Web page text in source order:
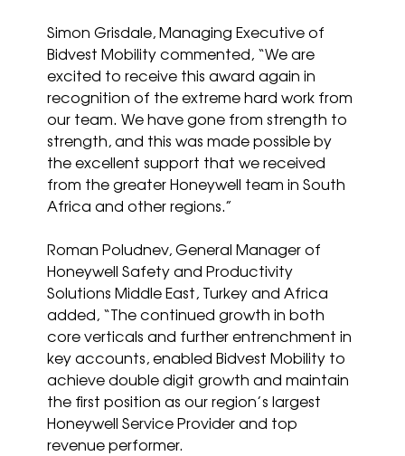
Simon Grisdale, Managing Executive of
Bidvest Mobility commented, “We are
excited to receive this award again in
recognition of the extreme hard work from
our team. We have gone from strength to
strength, and this was made possible by
the excellent support that we received
from the greater Honeywell team in South
Africa and other regions.”
Roman Poludnev, General Manager of
Honeywell Safety and Productivity
Solutions Middle East, Turkey and Africa
added, “The continued growth in both
core verticals and further entrenchment in
key accounts, enabled Bidvest Mobility to
achieve double digit growth and maintain
the first position as our region’s largest
Honeywell Service Provider and top
revenue performer.